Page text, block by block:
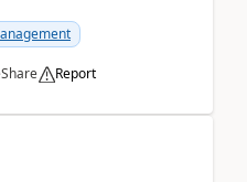
Share Report